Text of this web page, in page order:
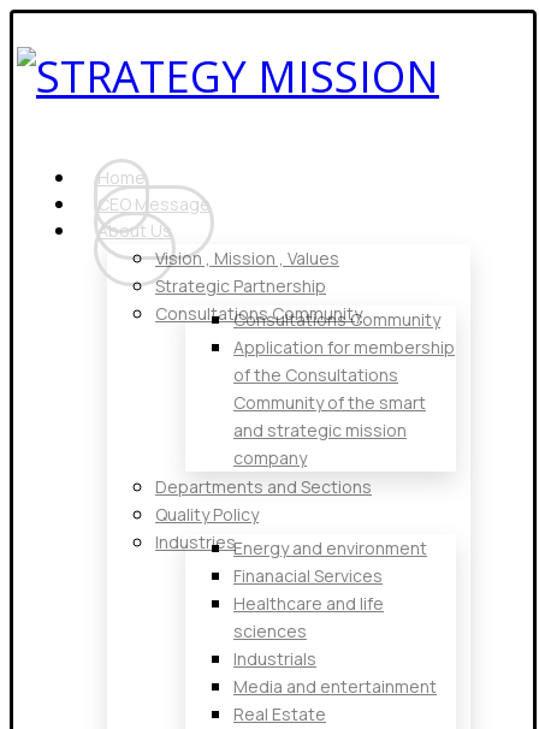
Home
CEO Message
About Us
Vision , Mission , Values
Strategic Partnership
Consultations Community
Consultations Community
Application for membership
of the Consultations
Community of the smart
and strategic mission
company
Departments and Sections
Quality Policy
IndustriesEnergy and environment
Finanacial Services
Healthcare and life
sciences
Industrials
Media and entertainment
Real Estate